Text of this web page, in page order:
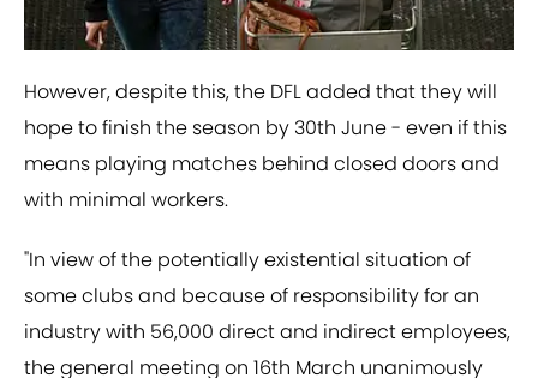
However, despite this, the DFL added that they will
hope to finish the season by 30th June - even if this
means playing matches behind closed doors and
with minimal workers.
"In view of the potentially existential situation of
some clubs and because of responsibility for an
industry with 56,000 direct and indirect employees,
the general meeting on 16th March unanimously